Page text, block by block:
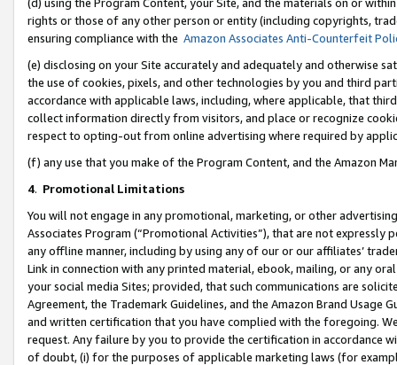
rights or those of any other person or entity (including copyrights,
ensuring compliance with the Amazon Associates Anti-Counterfeit
(e) disclosing on your Site accurately and adequately and otherwise
the use of cookies, pixels, and other technologies by you and third
accordance with applicable laws, including, where applicable, that
collect information directly from visitors, and place or recognize
respect to opting-out from online advertising where required by
(f) any use that you make of the Program Content, and the Amazon
4. Promotional Limitations
You will not engage in any promotional, marketing, or other
Associates Program (“Promotional Activities”), that are not expressly
any offline manner, including by using any of our or our affiliates’
Link in connection with any printed material, ebook, mailing, or any
your social media Sites; provided, that such communications are
Agreement, the Trademark Guidelines, and the Amazon Brand
and written certification that you have complied with the foregoing.
request. Any failure by you to provide the certification in accordance
of doubt, (i) for the purposes of applicable marketing laws (for